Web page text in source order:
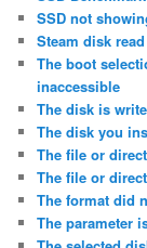
SSD not
Steam disk
The boot
inaccessible
The disk is
The disk you
The file or
The file or
The format did
The parameter